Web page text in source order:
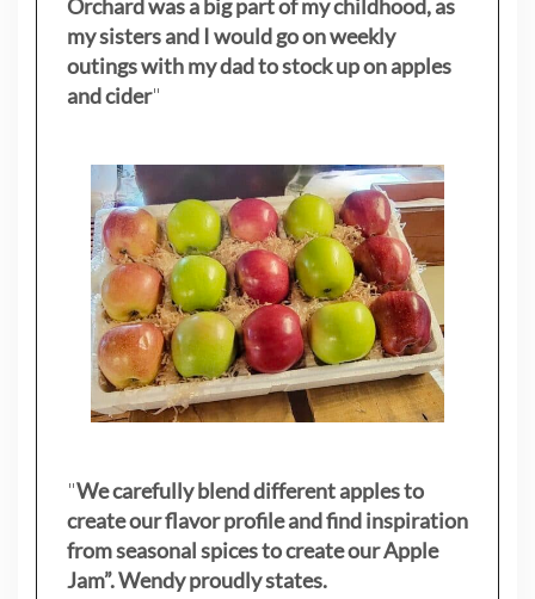
Orchard was a big part of my childhood, as
my sistersand I would go on weekly
outings with my dad to stock up on apples
and cider"
"We carefully blend different apples to
create our flavor profile and find inspiration
from seasonal spices to create our Apple
Jam”. Wendy proudly states.